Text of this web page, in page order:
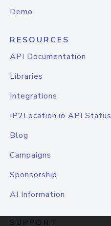
Demo
RESOURCES
API Documentation
Libraries
Integrations
IP2Location.io API Status
Blog
Campaigns
Sponsorship
AI Information
SUPPORT